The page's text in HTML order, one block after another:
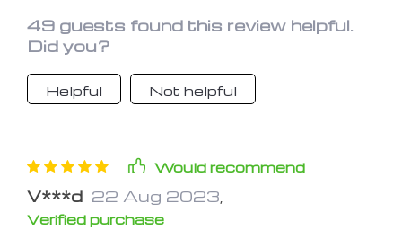
49 guests found this review helpful.
Did you?
Helpful Not helpful
Would recommend
V***d 22 Aug 2023
Verified purchase